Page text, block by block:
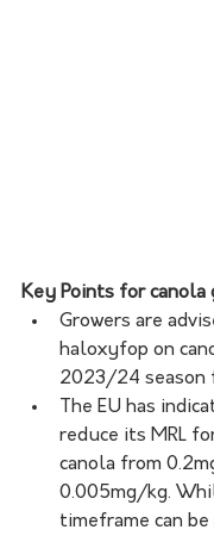
Key Points for canola
Growers are
haloxyfop on
2023/24 season
The EU has
reduce its MRL
canola from
0.005mg/kg.
timeframe can